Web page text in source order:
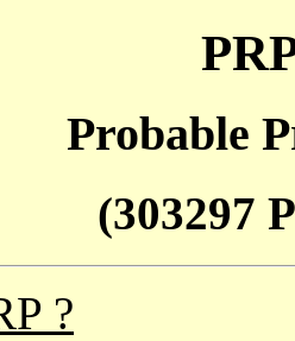
Probable
(303297
?